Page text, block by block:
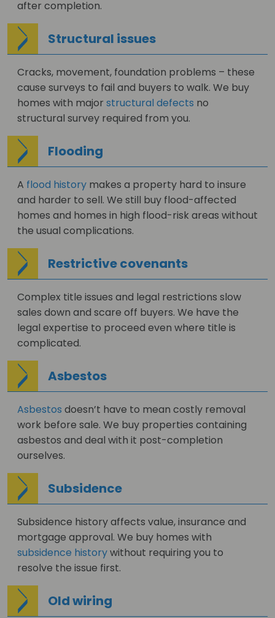
after completion.
Structural issues
Cracks, movement, foundation problems – these
cause surveys to fail and buyers to walk. We buy
homes with major structural defects no
structural survey required from you.
Flooding
A flood history makes a property hard to insure
and harder to sell. We still buy flood-affected
homes and homes in high flood-risk areas without
the usual complications.
Restrictive covenants
Complex title issues and legal restrictions slow
sales down and scare off buyers. We have the
legal expertise to proceed even where title is
complicated.
Asbestos
Asbestos doesn’t have to mean costly removal
work before sale. We buy properties containing
asbestos and deal with it post-completion
ourselves.
Subsidence
Subsidence history affects value, insurance and
mortgage approval. We buy homes with
subsidence historywithout requiring you to
resolve the issue first.
Old wiring